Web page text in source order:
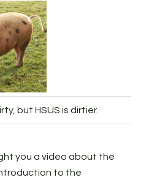
but HSUS is dirtier.
you a video about the
to the